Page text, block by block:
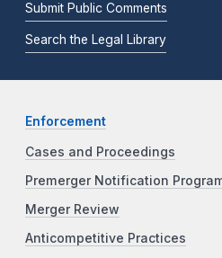
Submit Public Comments
Search the Legal Library
Enforcement
Cases and Proceedings
Premerger Notification
Merger Review
Anticompetitive Practices